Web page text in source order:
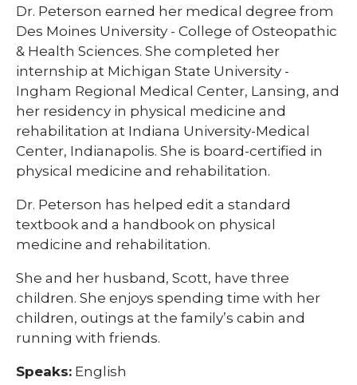
Dr. Peterson earned her medical degree from
Des Moines University - College of Osteopathic
& Health Sciences. She completed her
internship at Michigan State University -
Ingham Regional Medical Center, Lansing, and
her residency in physical medicine and
rehabilitation at Indiana University-Medical
Center, Indianapolis. She is board-certified in
physical medicine and rehabilitation.
Dr. Peterson has helped edit a standard
textbook and a handbook on physical
medicine and rehabilitation.
She and her husband, Scott, have three
children. She enjoys spending time with her
children, outings at the family’s cabin and
running with friends.
Speaks: English